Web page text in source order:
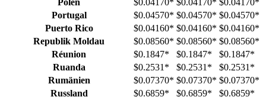
Portugal
$0.04570* $0.04570* $0.04570*
Puerto Rico
$0.04160* $0.04160* $0.04160*
Republik Moldau
$0.08560* $0.08560* $0.08560*
Réunion
$0.1847* $0.1847* $0.1847*
Ruanda
$0.2531 * $0.2531 * $0.2531 *
Rumänien
$0.07370* $0.07370* $0.07370*
Russland
$0.6859* $0.6859* $0.6859*